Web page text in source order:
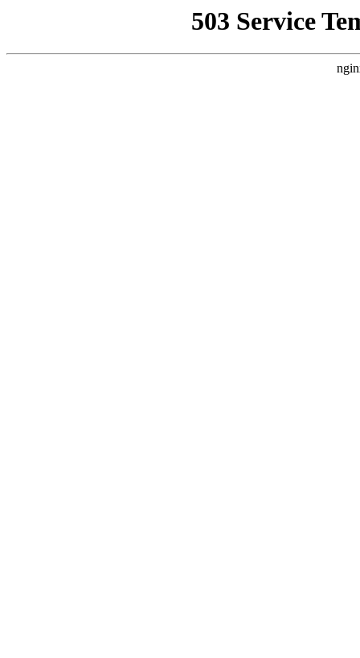
503 Service